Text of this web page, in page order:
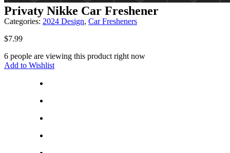
Privaty Nikke Car Freshener
Categories: 2024 Design, Car Fresheners
$7.99
6 people are viewing this product right now
Add to Wishlist